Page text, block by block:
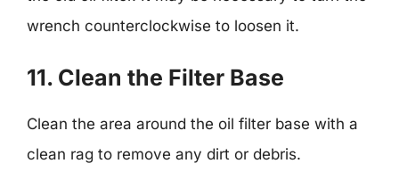
wrench counterclockwise to loosen it.
11. Clean the Filter Base
Clean the area around the oil filter base with a
clean rag to remove any dirt or debris.